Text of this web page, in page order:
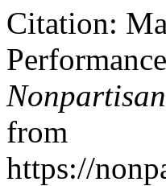
Citation:
from
https://